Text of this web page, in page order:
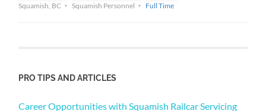
Squamish, BC Squamish Personnel Full Time
PRO TIPS AND ARTICLES
Career Opportunities with Squamish Railcar Servicing